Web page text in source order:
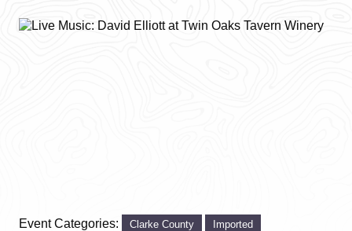
Event Categories: Clarke County Imported